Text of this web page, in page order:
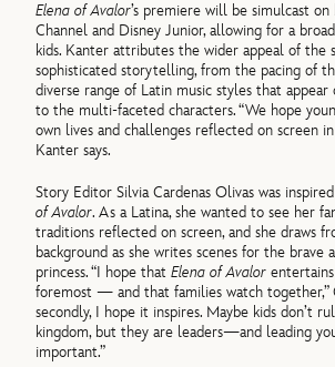
Elena of Avalor’s premiere will be simulcast
Channel and Disney Junior, allowing for a
kids. Kanter attributes the wider appeal of the
sophisticated storytelling, from the pacing of
diverse range of Latin music styles that appear
to the multi-faceted characters. “We hope
own lives and challenges reflected on screen in
Kanter says.
Story Editor Silvia Cardenas Olivas was
of Avalor. As a Latina, she wanted to see her
traditions reflected on screen, and she draws
background as she writes scenes for the brave
princess. “I hope thatElena of Avalor
foremost — and that families watch together,”
secondly, I hope it inspires. Maybe kids don’t
kingdom, but they are leaders—and leading
important.”